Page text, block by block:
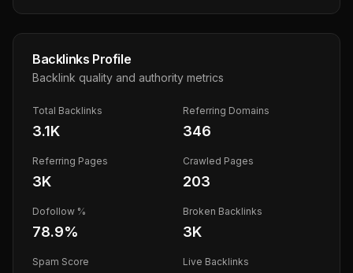
Backlinks Profile
Backlink quality and authority metrics
Total Backlinks
3.1K
Referring Domains
346
Referring Pages
3K
Crawled Pages
203
Dofollow %
78.9%
Broken Backlinks
3K
Spam Score Live Backlinks